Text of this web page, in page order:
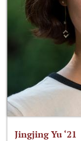
Jingjing Yu ‘21